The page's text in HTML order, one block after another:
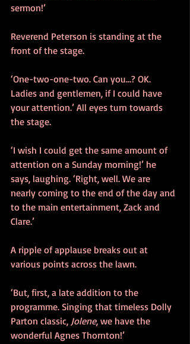
sermon!’
Reverend Peterson is standing at the
front of the stage.
‘One-two-one-two. Can you…? OK.
Ladies and gentlemen, if I could have
your attention.’ All eyes turn towards
the stage.
‘I wish I could get the same amount of
attention on a Sunday morning!’ he
says, laughing. ‘Right, well. We are
nearly coming to the end of the day and
to the main entertainment, Zack and
Clare.’
A ripple of applause breaks out at
various points across the lawn.
‘But, first, a late addition to the
programme. Singing that timeless Dolly
Parton classic, Jolene, we have the
wonderful Agnes Thornton!’